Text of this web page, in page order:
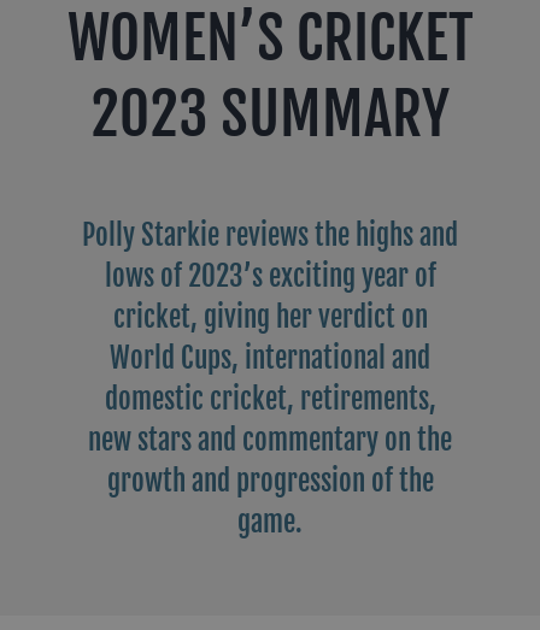
WOMEN’S CRICKET
2023 SUMMARY
Polly Starkie reviews the highs and
lows of 2023’s exciting year of
cricket, giving her verdict on
World Cups, international and
domestic cricket, retirements,
new stars and commentary on the
growth and progression of the
game.